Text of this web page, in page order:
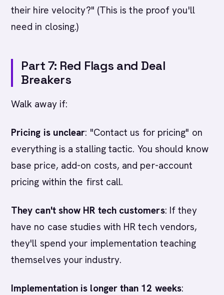
their hire velocity?" (This is the proof you'll
need in closing.)
Part 7: Red Flags and Deal
Breakers
Walk away if:
Pricing is unclear: "Contact us for pricing" on
everything is a stalling tactic. You should know
base price, add-on costs, and per-account
pricing within the first call.
They can't show HR tech customers: If they
have no case studies with HR tech vendors,
they'll spend your implementation teaching
themselves your industry.
Implementation is longer than 12 weeks: